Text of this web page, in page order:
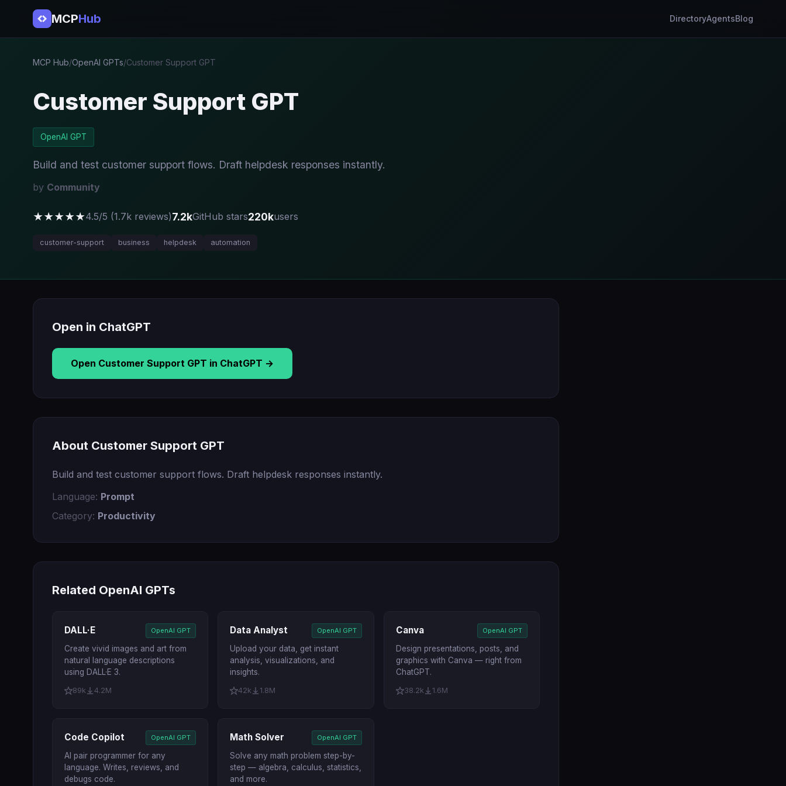
MCPHub DirectoryAgentsBlog
MCP Hub/OpenAI GPTs/Customer Support GPT
Customer Support GPT
OpenAI GPT
Build and test customer support flows. Draft helpdesk responses instantly.
by Community
★★★★★4.5/5 (1.7k reviews)7.2kGitHub stars220kusers
customer-support business helpdesk automation
Open in ChatGPT
Open Customer Support GPT in ChatGPT →
About Customer Support GPT
Build and test customer support flows. Draft helpdesk responses instantly.
Language: Prompt
Category: Productivity
Related OpenAI GPTs
DALL·E OpenAI GPT
Create vivid images and art from
natural language descriptions
using DALL·E 3.
89k 4.2M
Data Analyst OpenAI GPT
Upload your data, get instant
analysis, visualizations, and
insights.
42k 1.8M
Canva OpenAI GPT
Design presentations, posts, and
graphics with Canva — right from
ChatGPT.
38.2k 1.6M
Code Copilot OpenAI GPT
AI pair programmer for any
language. Writes, reviews, and
debugs code.
Math Solver OpenAI GPT
Solve any math problem step-by-
step — algebra, calculus, statistics,
and more.